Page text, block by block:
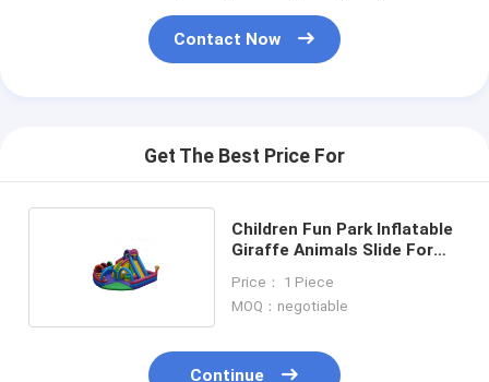
Contact Now
Get The Best Price For
Children Fun Park Inflatable
Giraffe Animals Slide For
Price： 1 Piece
MOQ：negotiable
Continue